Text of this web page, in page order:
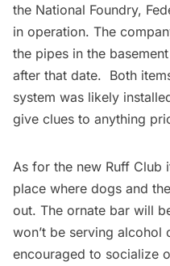
the National Foundry,
in operation. The
the pipes in the
after that date. Both
system was likely
give clues to anything
As for the new Ruff Club
place where dogs and
out. The ornate bar will
won’t be serving
encouraged to socialize